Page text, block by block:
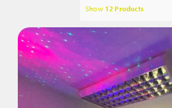
Show 12 Products